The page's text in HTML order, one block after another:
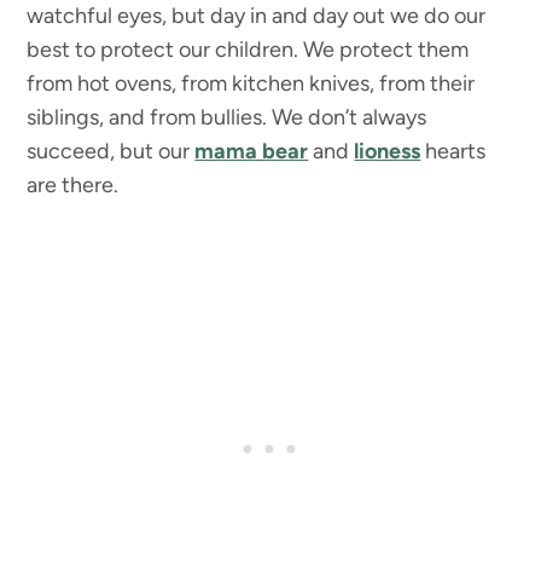
watchful eyes, but day in and day out we do our
best to protect our children. We protect them
from hot ovens, from kitchen knives, from their
siblings, and from bullies. We don’t always
succeed, but our mama bearand lioness hearts
are there.